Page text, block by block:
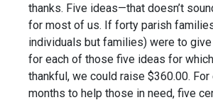
thanks. Five ideas—that doesn’t
for most of us. If forty parish
individuals but families) were to give
for each of those five ideas for
thankful, we could raise $360.00.
months to help those in need, five